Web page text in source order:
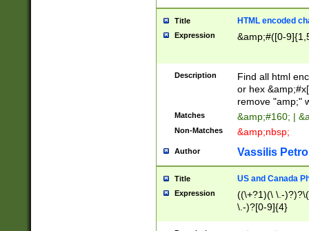
Title HTML encoded
Expression &amp;#([0-
Description
Find all html
or hex
remove "amp;"
Matches &amp;#160; |
Non-Matches &amp;nbsp;
Author Vassilis
Title US and Canada
Expression
((\+?1)(\ \.-
\.-)?[0-9]{4}